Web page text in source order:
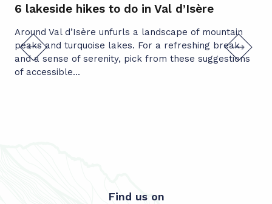
6 lakeside hikes to do in Val d’Isère
Around Val d’Isère unfurls a landscape of mountain
peaks and turquoise lakes. For a refreshing break
and a sense of serenity, pick from these suggestions
of accessible...
Find us on